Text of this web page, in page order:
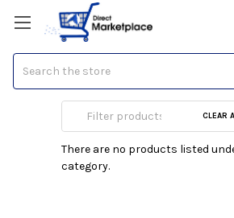
Deep Fryers &CLEAR
There are no products listed
category.